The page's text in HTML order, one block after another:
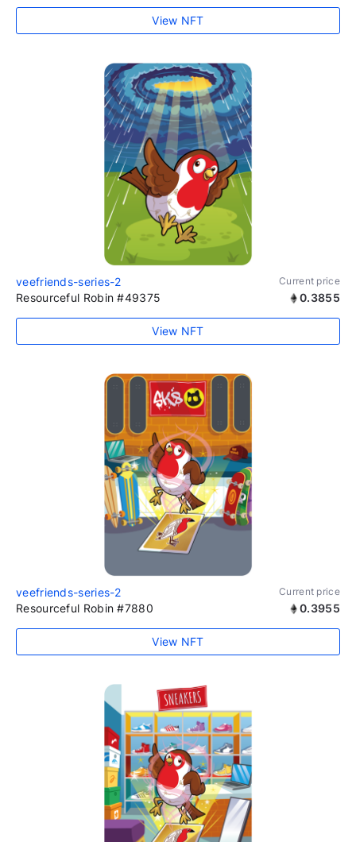
View NFT
veefriends-series-2 Current price
Resourceful Robin #49375 0.3855
View NFT
veefriends-series-2 Current price
Resourceful Robin #7880 0.3955
View NFT